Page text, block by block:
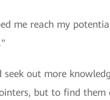
me reach my
out more
but to find them